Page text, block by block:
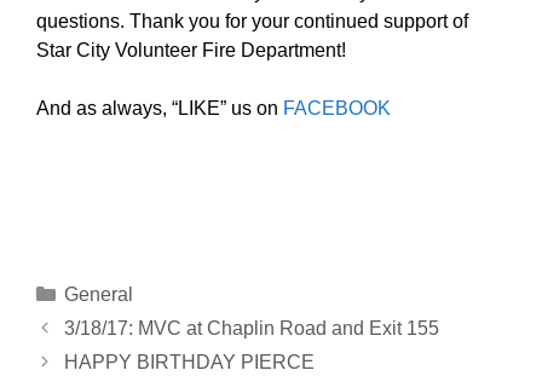
questions. Thank you for your continued support of
Star City Volunteer Fire Department!
And as always, “LIKE” us on FACEBOOK
Categories
General
3/18/17: MVC at Chaplin Road and Exit 155
HAPPY BIRTHDAY PIERCE